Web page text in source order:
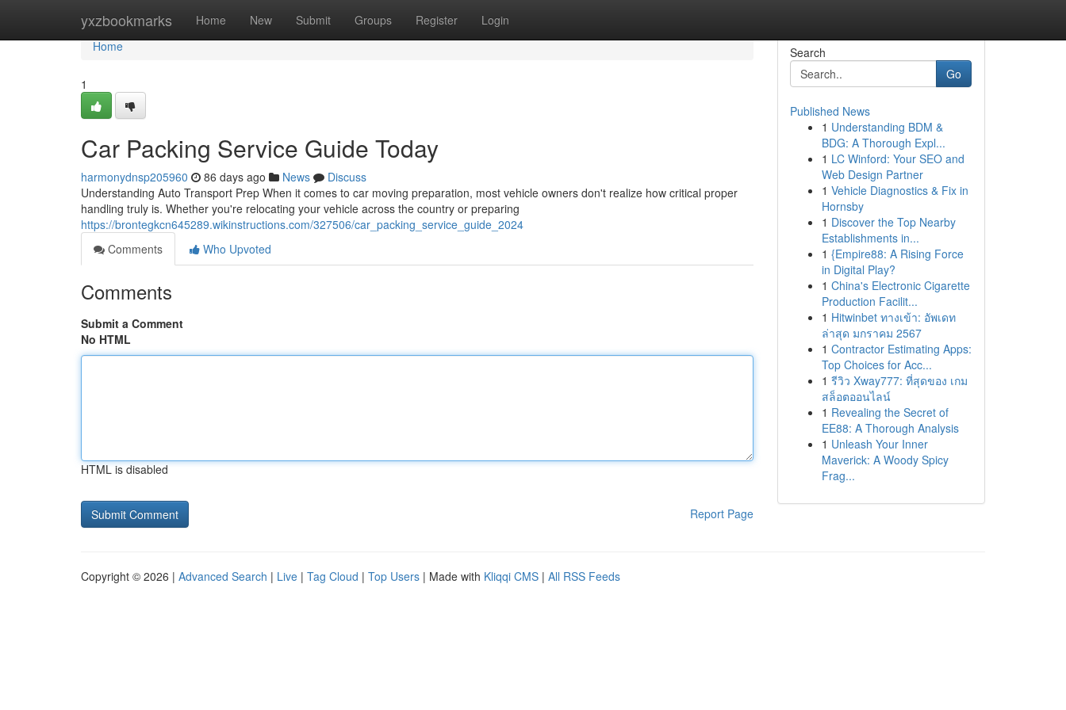
yxzbookmarks Home New Submit Groups Register Login
Home
Home
1
Car Packing Service Guide Today
harmonydnsp205960 86 days ago News
Discuss
Understanding Auto Transport Prep When it comes to car moving preparation, most vehicle owners don't realize how critical proper
handling truly is. Whether you're relocating your vehicle across the country or preparing
https://brontegkcn645289.wikinstructions.com/327506/car_packing_service_guide_2024
Comments
Who Upvoted
Comments
Submit a Comment
No HTML
HTML is disabled
Report Page
Search
Go
Published News
1 Understanding BDM &
BDG: A Thorough Expl...
1 LC Winford: Your SEO and
Web Design Partner
1 Vehicle Diagnostics & Fix in
Hornsby
1 Discover the Top Nearby
Establishments in...
1 {Empire88: A Rising Force
in Digital Play?
1 China's Electronic Cigarette
Production Facilit...
1 Hitwinbet ทางเข้า: อัพเดท
ล่าสุด มกราคม 2567
1 Contractor Estimating Apps:
Top Choices for Acc...
1 รีวิว Xway777: ที่สุดของ เกม
สล็อตออนไลน์
1 Revealing the Secret of
EE88: A Thorough Analysis
1 Unleash Your Inner
Maverick: A Woody Spicy
Frag...
Copyright © 2026 | Advanced Search | Live | Tag Cloud | Top Users | Made with Kliqqi CMS | All RSS Feeds